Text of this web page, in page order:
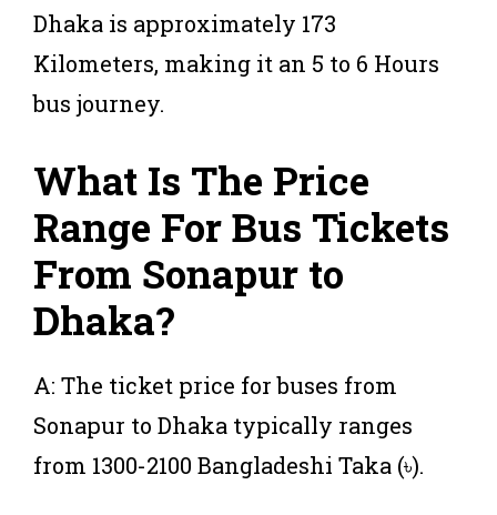
Dhaka is approximately 173
Kilometers, making it an 5 to 6 Hours
bus journey.
What Is The Price
Range For Bus Tickets
From Sonapur to
Dhaka?
A: The ticket price for buses from
Sonapur to Dhaka typically ranges
from 1300-2100 Bangladeshi Taka (৳).